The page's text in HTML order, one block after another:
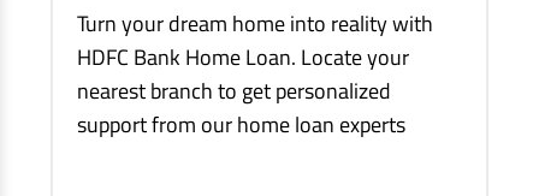
Turn your dream home into reality with
HDFC Bank Home Loan. Locate your
nearest branch to get personalized
support from our home loan experts